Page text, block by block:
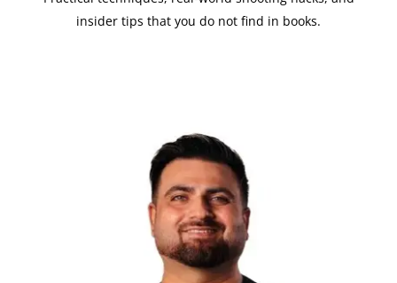
insider tips that you do not find in books.